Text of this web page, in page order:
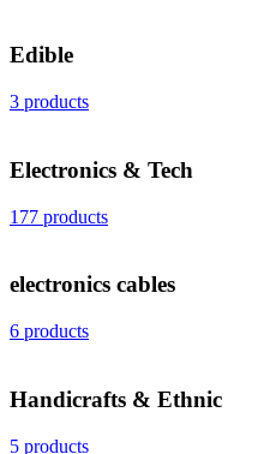
Edible
3 products
Electronics & Tech
177 products
electronics cables
6 products
Handicrafts & Ethnic
5 products